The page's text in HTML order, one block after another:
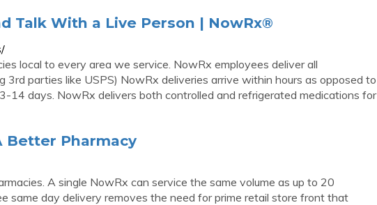
Talk With a Live Person | NowRx®
local to every area we service. NowRx employees deliver all
3rd parties like USPS) NowRx deliveries arrive within hours as opposed to
14 days. NowRx delivers both controlled and refrigerated medications for
Better Pharmacy
A single NowRx can service the same volume as up to 20
same day delivery removes the need for prime retail store front that